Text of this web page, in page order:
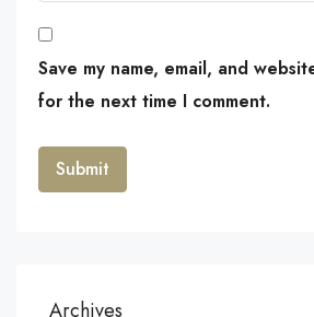
Save my name, email, and
for the next time I comment.
Archives